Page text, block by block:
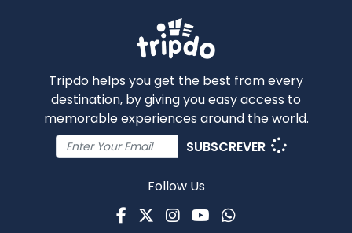
Tripdo helps you get the best from every
destination, by giving you easy access to
memorable experiences around the world.
SUBSCREVER
Follow Us
Facebook
TwitterInstagram
Youtube
WhatsApp